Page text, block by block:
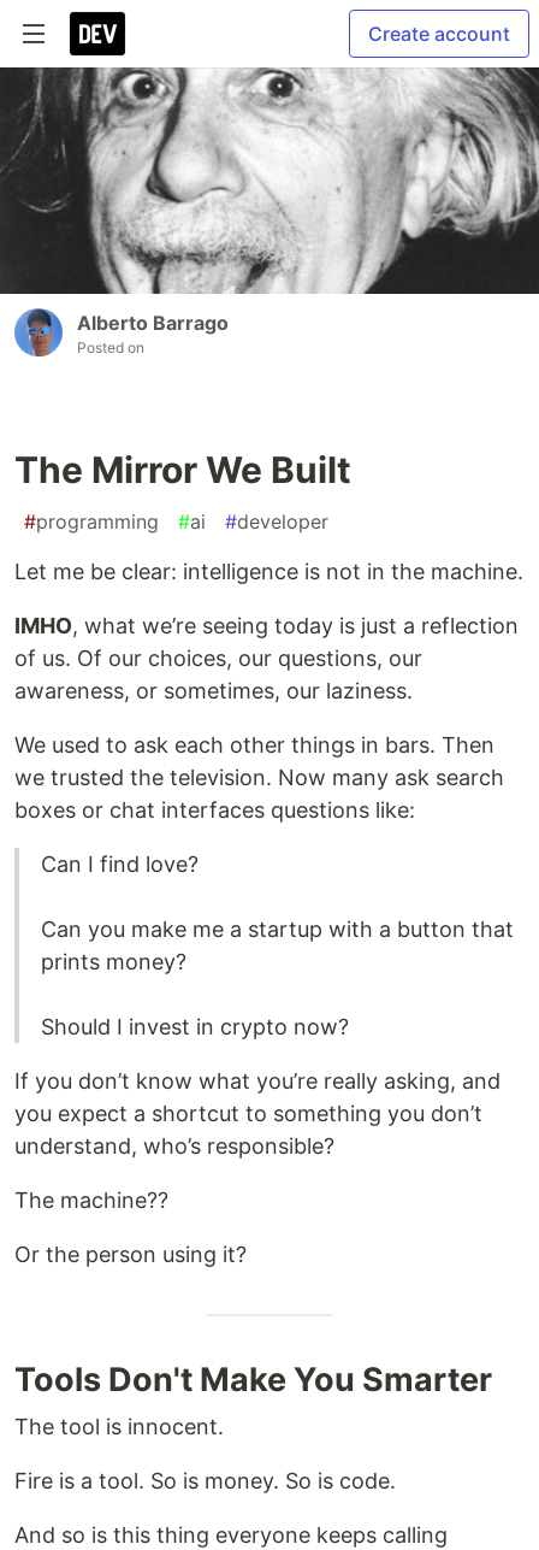
Create account
Alberto Barrago
Posted on
The Mirror We Built
#programming #ai #developer
Let me be clear: intelligence is not in the machine.
IMHO, what we’re seeing today is just a reflection
of us. Of our choices, our questions, our
awareness, or sometimes, our laziness.
We used to ask each other things in bars. Then
we trusted the television. Now many ask search
boxes or chat interfaces questions like:
Can I find love?
Can you make me a startup with a button that
prints money?
Should I invest in crypto now?
If you don’t know what you’re really asking, and
you expect a shortcut to something you don’t
understand, who’s responsible?
The machine??
Or the person using it?
Tools Don't Make You Smarter
The tool is innocent.
Fire is a tool. So is money. So is code.
And so is this thing everyone keeps calling